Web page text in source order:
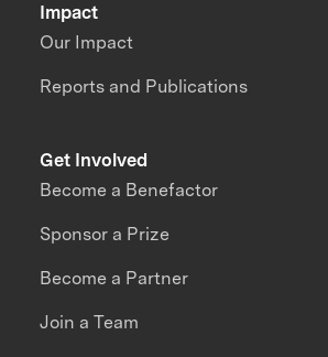
Impact
Our Impact
Reports and Publications
Get Involved
Become a Benefactor
Sponsor a Prize
Become a Partner
Join a Team